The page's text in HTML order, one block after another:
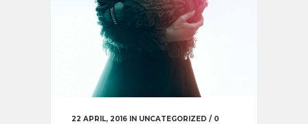
22 APRIL, 2016 IN UNCATEGORIZED / 0